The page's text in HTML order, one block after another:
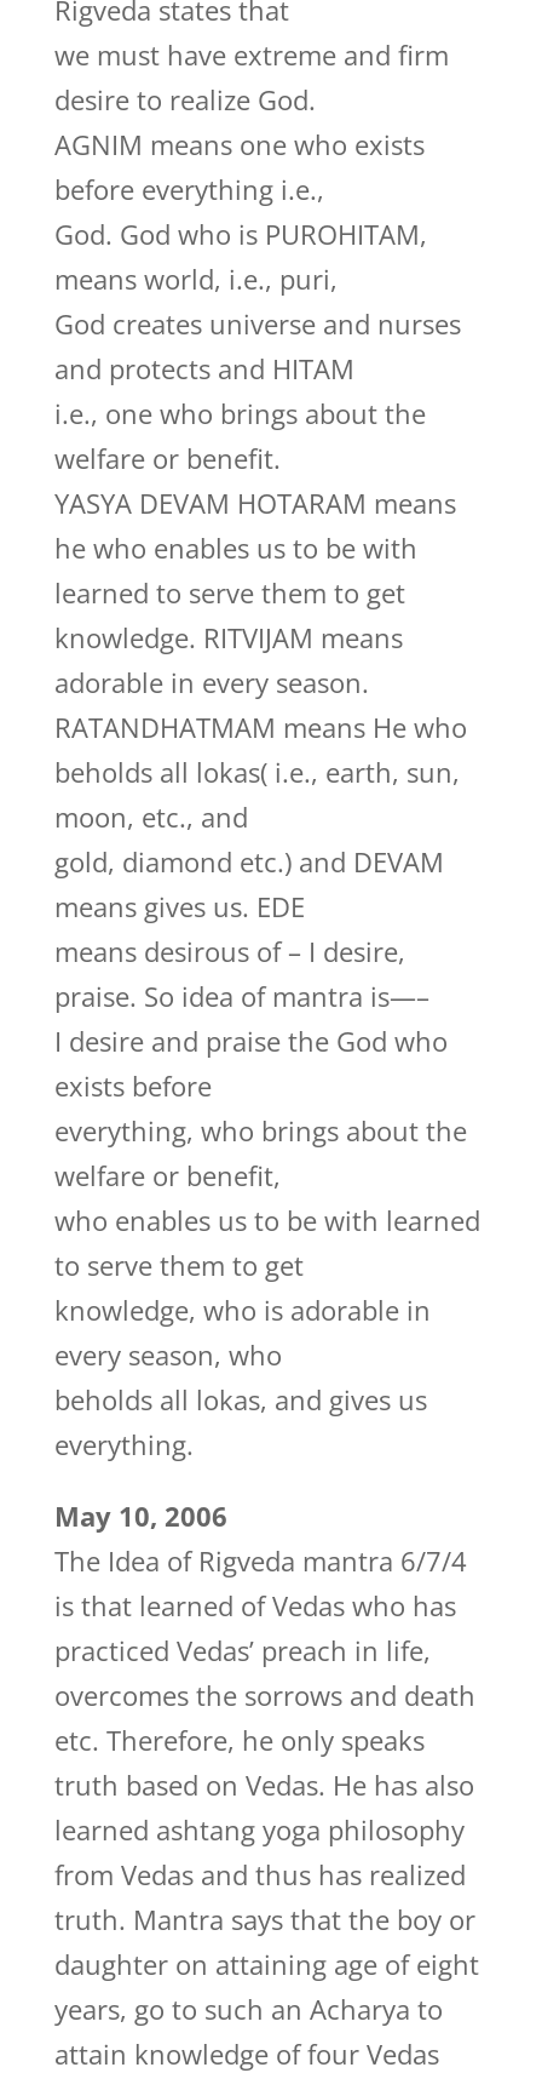
Rigveda states that
we must have extreme and firm
desire to realize God.
AGNIM means one who exists
before everything i.e.,
God. God who is PUROHITAM,
means world, i.e., puri,
God creates universe and nurses
and protects and HITAM
i.e., one who brings about the
welfare or benefit.
YASYA DEVAM HOTARAM means
he who enables us to be with
learned to serve them to get
knowledge. RITVIJAM means
adorable in every season.
RATANDHATMAM means He who
beholds all lokas( i.e., earth, sun,
moon, etc., and
gold, diamond etc.) and DEVAM
means gives us. EDE
means desirous of – I desire,
praise. So idea of mantra is—–
I desire and praise the God who
exists before
everything, who brings about the
welfare or benefit,
who enables us to be with learned
to serve them to get
knowledge, who is adorable in
every season, who
beholds all lokas, and gives us
everything.
May 10, 2006
The Idea of Rigveda mantra 6/7/4
is that learned of Vedas who has
practiced Vedas’ preach in life,
overcomes the sorrows and death
etc. Therefore, he only speaks
truth based on Vedas. He has also
learned ashtang yoga philosophy
from Vedas and thus has realized
truth. Mantra says that the boy or
daughter on attaining age of eight
years, go to such an Acharya to
attain knowledge of four Vedas